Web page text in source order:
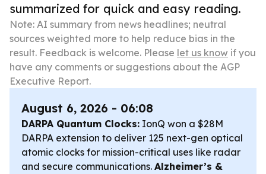
summarized for quick and easy reading.
Note: AI summary from news headlines; neutral
sources weighted more to help reduce bias in the
result. Feedback is welcome. Please let us know if you
have any comments or suggestions about the AGP
Executive Report.
August 6, 2026 - 06:08
DARPA Quantum Clocks: IonQ won a $28M
DARPA extension to deliver 125 next-gen optical
atomic clocks for mission-critical uses like radar
and secure communications. Alzheimer’s &